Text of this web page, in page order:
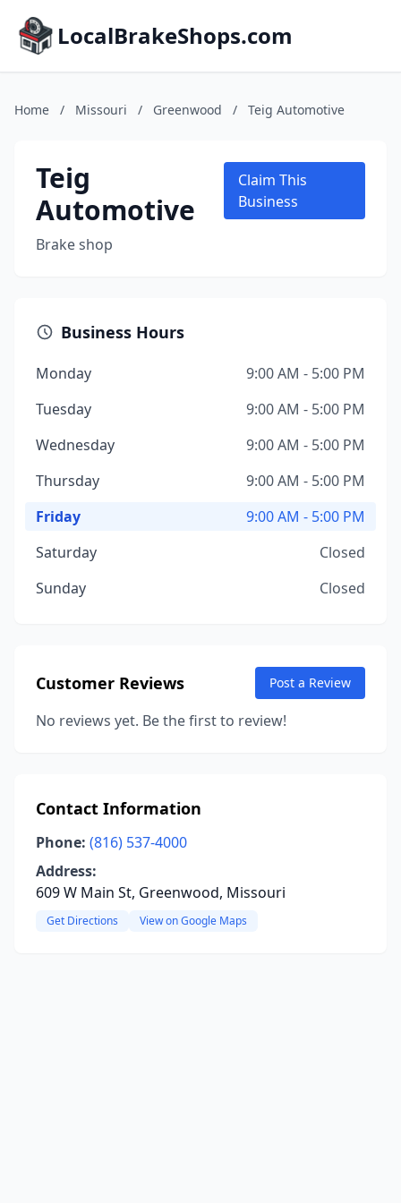
LocalBrakeShops.com
Home / Missouri / Greenwood / Teig Automotive
Teig
Automotive
Brake shop
Claim This
Business
Business Hours
Monday
9:00 AM - 5:00 PM
Tuesday
9:00 AM - 5:00 PM
Wednesday
9:00 AM - 5:00 PM
Thursday
9:00 AM - 5:00 PM
Friday
9:00 AM - 5:00 PM
Saturday
Closed
Sunday
Closed
Customer Reviews Post a Review
No reviews yet. Be the first to review!
Contact Information
Phone: (816) 537-4000
Address:
609 W Main St, Greenwood, Missouri
Get Directions View on Google Maps